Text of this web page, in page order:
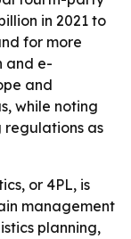
in 2021 to
for more
and e-
and
while noting
regulations as
or 4PL, is
management
planning,